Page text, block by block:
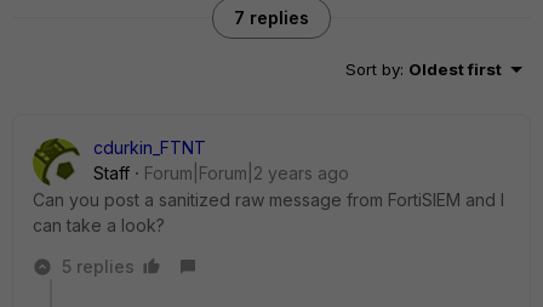
7 replies
Sort by: Oldest first
cdurkin_FTNT
Staff
Forum|Forum|2 years ago
Can you post a sanitized raw message from FortiSIEM and I
can take a look?
5 replies